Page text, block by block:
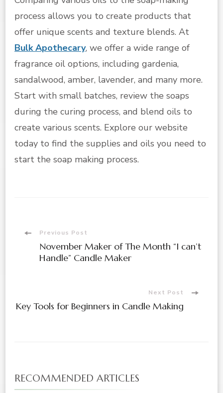
process allows you to create products that
offer unique scents and texture blends. At
Bulk Apothecary, we offer a wide range of
fragrance oil options, including gardenia,
sandalwood, amber, lavender, and many more.
Start with small batches, review the soaps
during the curing process, and blend oils to
create various scents. Explore our website
today to find the supplies and oils you need to
start the soap making process.
Post
Navigation
Previous Post
November Maker of The Month “I can’t
Handle” Candle Maker
Next Post
Key Tools for Beginners in Candle Making
RECOMMENDED ARTICLES